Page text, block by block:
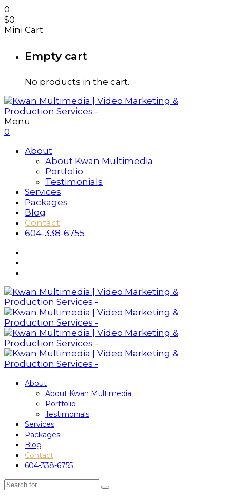
0
$0
Mini Cart
Empty cart
No products in the cart.
Menu
0
About
About Kwan Multimedia
Portfolio
Testimonials
Services
Packages
Blog
Contact
604-338-6755
About
About Kwan Multimedia
Portfolio
Testimonials
Services
Packages
Blog
Contact
604-338-6755